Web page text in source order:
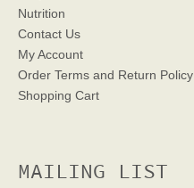
Nutrition
Contact Us
My Account
Order Terms and Return Policy
Shopping Cart
MAILING LIST